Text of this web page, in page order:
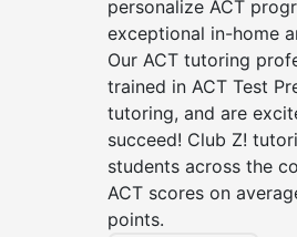
personalize ACT
exceptional in-home
Our ACT tutoring
trained in ACT Test
tutoring, and are
succeed! Club Z!
students across the
ACT scores on
points.